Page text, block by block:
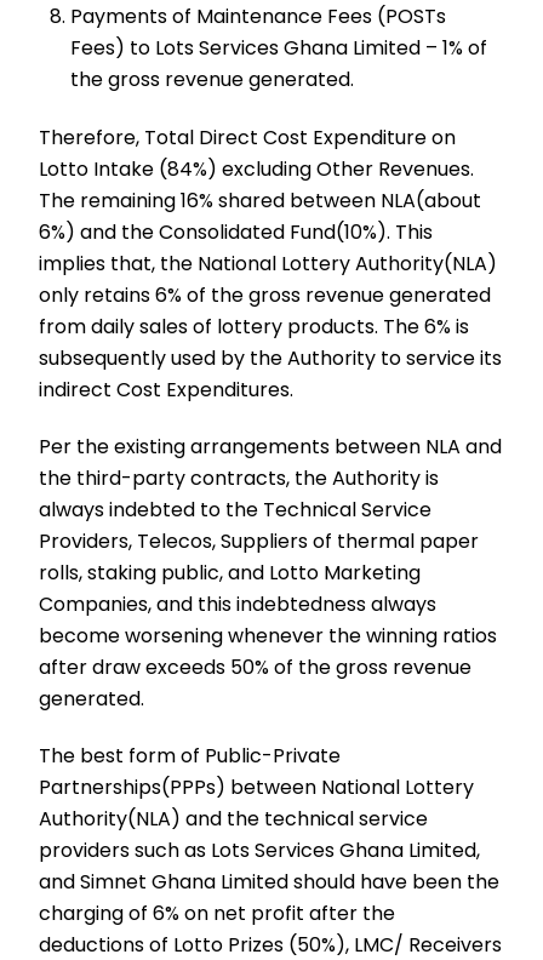
Payments of Maintenance Fees (POSTs
Fees) to Lots Services Ghana Limited – 1% of
the gross revenue generated.
Therefore, Total Direct Cost Expenditure on
Lotto Intake (84%) excluding Other Revenues.
The remaining 16% shared between NLA(about
6%) and the Consolidated Fund(10%). This
implies that, the National Lottery Authority(NLA)
only retains 6% of the gross revenue generated
from daily sales of lottery products. The 6% is
subsequently used by the Authority to service its
indirect Cost Expenditures.
Per the existing arrangements between NLA and
the third-party contracts, the Authority is
always indebted to the Technical Service
Providers, Telecos, Suppliers of thermal paper
rolls, staking public, and Lotto Marketing
Companies, and this indebtedness always
become worsening whenever the winning ratios
after draw exceeds 50% of the gross revenue
generated.
The best form of Public-Private
Partnerships(PPPs) between National Lottery
Authority(NLA) and the technical service
providers such as Lots Services Ghana Limited,
and Simnet Ghana Limited should have been the
charging of 6% on net profit after the
deductions of Lotto Prizes (50%), LMC/ Receivers